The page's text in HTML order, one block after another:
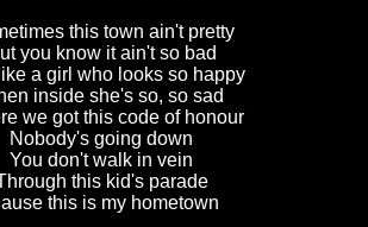
this town ain't pretty
you know it ain't so bad
a girl who looks so happy
inside she's so, so sad
we got this code of honour
Nobody's going down
You don't walk in vein
this kid's parade
this is my hometown